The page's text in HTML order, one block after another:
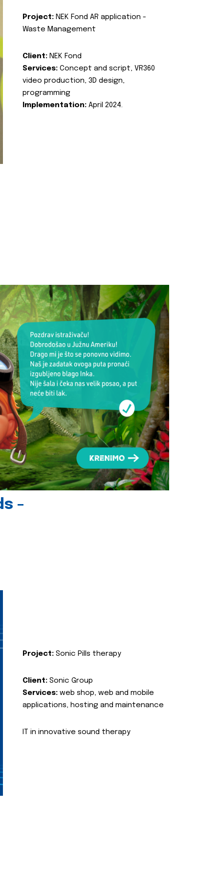
Project: NEK Fond AR application -
Waste Management
Client: NEK Fond
Services: Concept and script, VR360
video production, 3D design,
programming
Implementation: April 2024.
-
Project: Sonic Pills therapy
Client: Sonic Group
Services: web shop, web and mobile
applications, hosting and maintenance
IT in innovative sound therapy